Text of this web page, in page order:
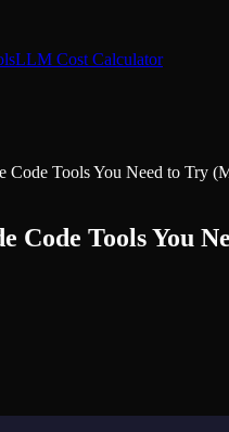
LLM Cost Calculator
Code Tools You Need to Try
Code Tools You